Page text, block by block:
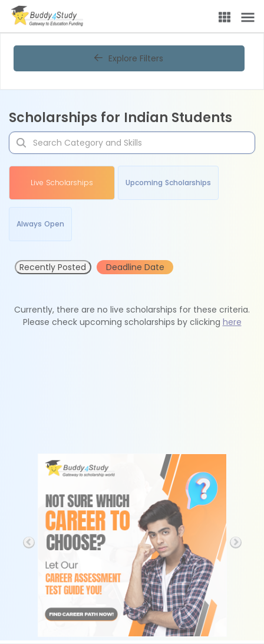
Explore Filters
Scholarships for Indian Students
Live Scholarships Upcoming Scholarships
Always Open
Recently Posted Deadline Date
Currently, there are no live scholarships for these criteria.
Please check upcoming scholarships by clicking here